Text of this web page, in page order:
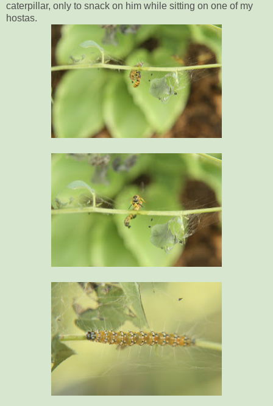
caterpillar, only to snack on him while sitting on one of my
hostas.